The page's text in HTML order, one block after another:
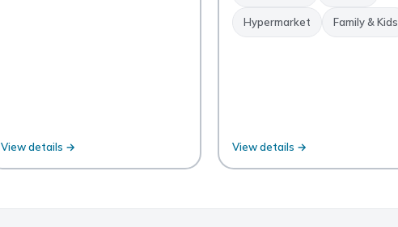
View details →
Hypermarket Family & Kids
View details →